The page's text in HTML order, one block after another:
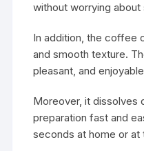
without worrying about
In addition, the coffee
and smooth texture.
pleasant, and
Moreover, it dissolves
preparation fast and
seconds at home or at